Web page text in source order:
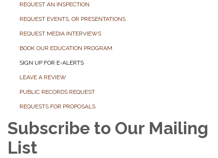
REQUEST AN INSPECTION
REQUEST EVENTS, OR PRESENTATIONS
REQUEST MEDIA INTERVIEWS
BOOK OUR EDUCATION PROGRAM
SIGN UP FOR E-ALERTS
LEAVE A REVIEW
PUBLIC RECORDS REQUEST
REQUESTS FOR PROPOSALS
Subscribe to Our Mailing
List